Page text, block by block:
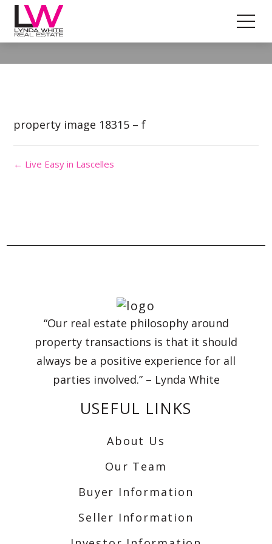
Property Image 4359151
property image 18315 – f
← Live Easy in Lascelles
“Our real estate philosophy around
property transactions is that it should
always be a positive experience for all
parties involved.” – Lynda White
USEFUL LINKS
About Us
Our Team
Buyer Information
Seller Information